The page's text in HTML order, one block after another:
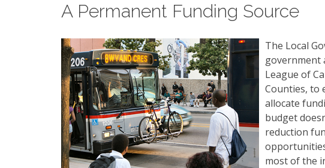
A Permanent Funding Source
The Local
government
League of
Counties, to
allocate
budget
reduction
most of the